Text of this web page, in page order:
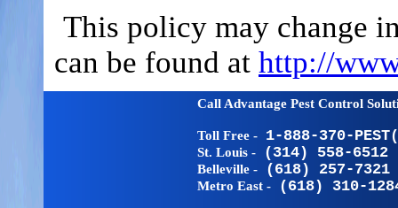
This policy may change
can be found at http://
Call Advantage Pest Control
Toll Free - 1-888-370-
St. Louis - (314) 558-6512
Belleville - (618) 257-7321
Metro East - (618) 310-